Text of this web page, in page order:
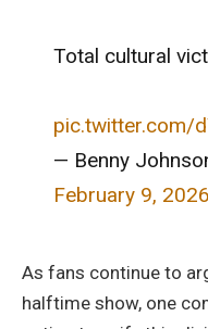
Total cultural
pic.twitter.com/
— Benny
February 9, 2026
As fans continue to
halftime show, one